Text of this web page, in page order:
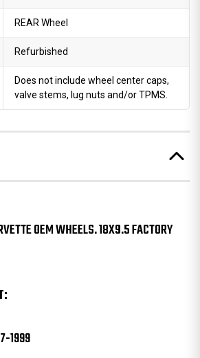
REAR Wheel
Refurbished
Does not include wheel center caps,
valve stems, lug nuts and/or TPMS.
OEM WHEELS. 18X9.5 FACTORY
1999